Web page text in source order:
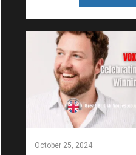
October 25, 2024